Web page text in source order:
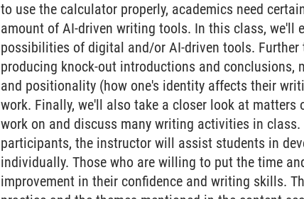
to use the calculator properly, academics need
amount of AI-driven writing tools. In this class, we'll
possibilities of digital and/or AI-driven tools.
producing knock-out introductions and
and positionality (how one's identity affects their
work. Finally, we'll also take a closer look at
work on and discuss many writing activities in
participants, the instructor will assist students in
individually. Those who are willing to put the time
improvement in their confidence and writing skills.